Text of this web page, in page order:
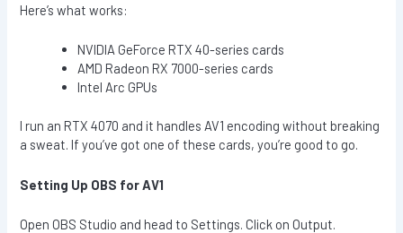
Here’s what works:
NVIDIA GeForce RTX 40-series cards
AMD Radeon RX 7000-series cards
Intel Arc GPUs
I run an RTX 4070 and it handles AV1 encoding without breaking
a sweat. If you’ve got one of these cards, you’re good to go.
Setting Up OBS for AV1
Open OBS Studio and head to Settings. Click on Output.